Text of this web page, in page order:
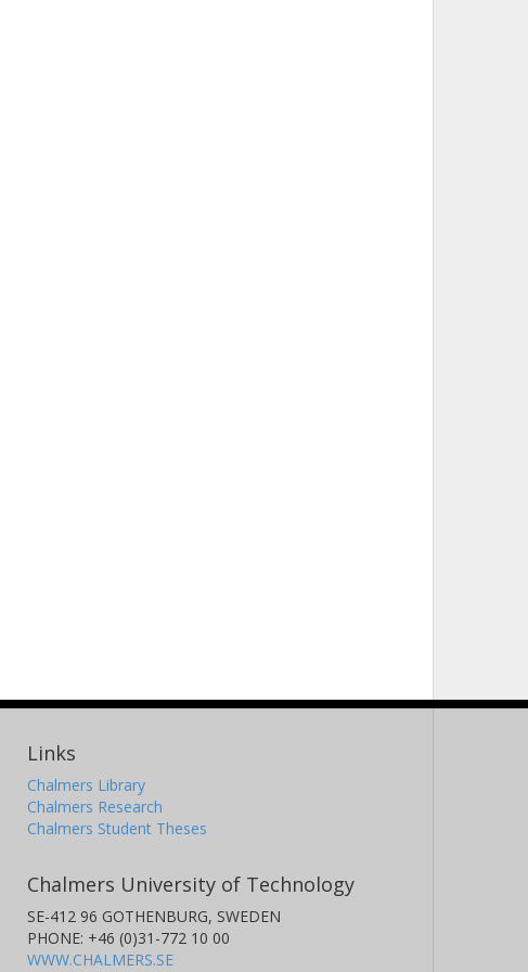
Links
Chalmers Library
Chalmers Research
Chalmers Student Theses
Chalmers University of Technology
SE-412 96 GOTHENBURG, SWEDEN
PHONE: +46 (0)31-772 10 00
WWW.CHALMERS.SE